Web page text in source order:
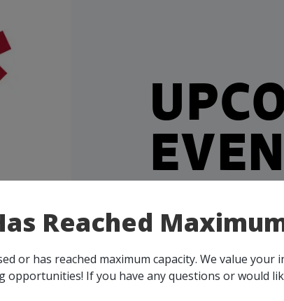
Reached
or has reached maximum capacity. We value
opportunities! If you have any questions or would
person, throughout all of
membership, you and
all events, that are
across Canada!